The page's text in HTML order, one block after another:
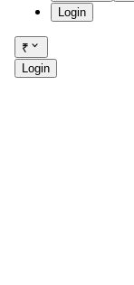
Login
₹
Login